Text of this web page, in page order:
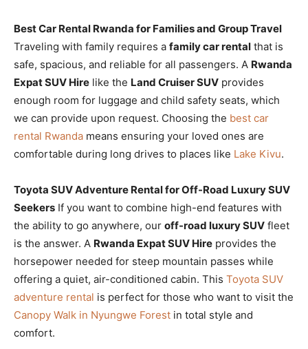
Best Car Rental Rwanda for Families and Group Travel
Traveling with family requires a family car rental that is
safe, spacious, and reliable for all passengers. A Rwanda
Expat SUV Hire like the Land Cruiser SUV provides
enough room for luggage and child safety seats, which
we can provide upon request. Choosing the best car
rental Rwanda means ensuring your loved ones are
comfortable during long drives to places like Lake Kivu.
Toyota SUV Adventure Rental for Off-Road Luxury SUV
Seekers If you want to combine high-end features with
the ability to go anywhere, our off-road luxury SUV fleet
is the answer. A Rwanda Expat SUV Hire provides the
horsepower needed for steep mountain passes while
offering a quiet, air-conditioned cabin. This Toyota SUV
adventure rental is perfect for those who want to visit the
Canopy Walk in Nyungwe Forest in total style and
comfort.